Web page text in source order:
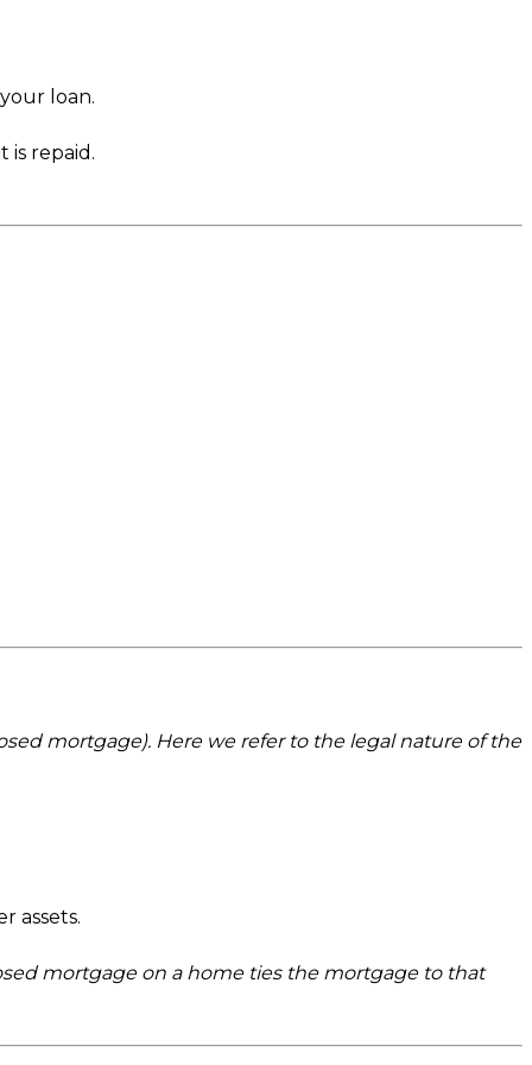
loan.
is repaid.
mortgage). Here we refer to the legal nature of the
assets.
mortgage on a home ties the mortgage to that